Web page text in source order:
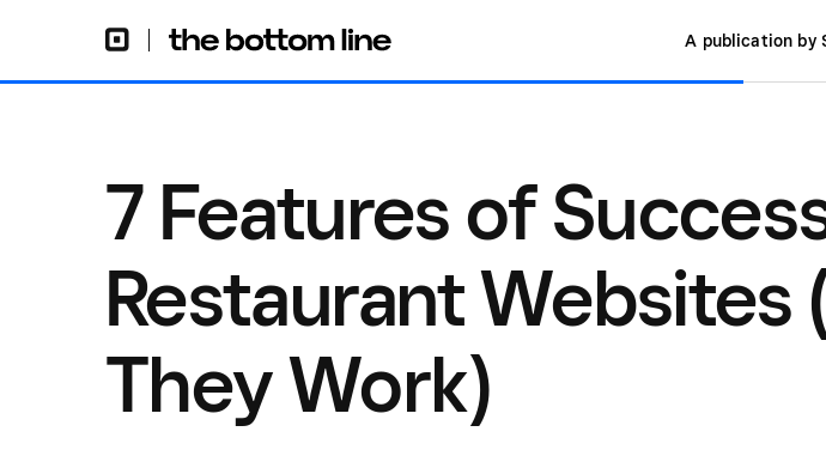
A publication by
7 Features of
Restaurant Websites
They Work)